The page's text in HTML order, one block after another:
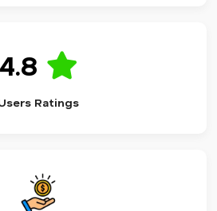
4.8
Ratings